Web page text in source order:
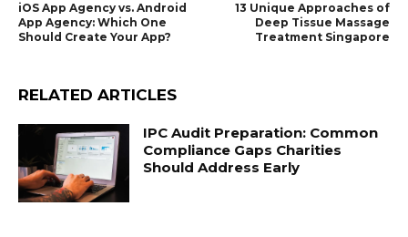
iOS App Agency vs. Android
App Agency: Which One
Should Create Your App?
13 Unique Approaches of
Deep Tissue Massage
Treatment Singapore
RELATED ARTICLES
IPC Audit Preparation: Common
Compliance Gaps Charities
Should Address Early